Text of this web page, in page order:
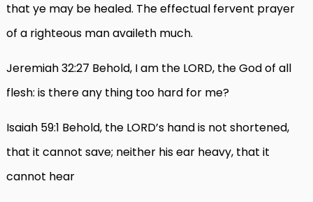
that ye may be healed. The effectual fervent prayer
of a righteous man availeth much.
Jeremiah 32:27 Behold, I am the LORD, the God of all
flesh: is there any thing too hard for me?
Isaiah 59:1 Behold, the LORD’s hand is not shortened,
that it cannot save; neither his ear heavy, that it
cannot hear